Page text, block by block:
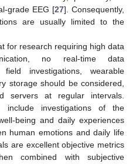
grade EEG [27]. Consequently,
are usually limited to the
for research requiring high data
no real-time data
investigations, wearable
storage should be considered,
servers at regular intervals.
include investigations of the
being and daily experiences
human emotions and daily life
are excellent objective metrics
combined with subjective